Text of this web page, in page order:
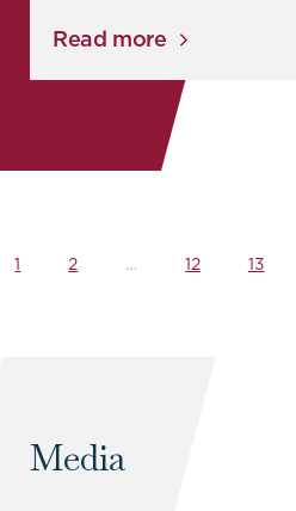
Read more
1 2 … 12 13
Media